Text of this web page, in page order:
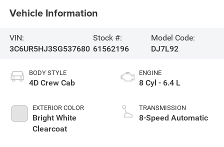
Vehicle Information
VIN:
3C6UR5HJ3SG537680
Stock #:
61562196
Model Code:
DJ7L92
BODY STYLE
4D Crew Cab
EXTERIOR COLOR
Bright White
Clearcoat
ENGINE
8 Cyl - 6.4 L
TRANSMISSION
8-Speed Automatic